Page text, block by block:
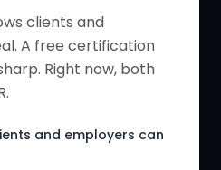
clients and
A free certification
Right now, both
and employers can
Blogs
Job Descriptions